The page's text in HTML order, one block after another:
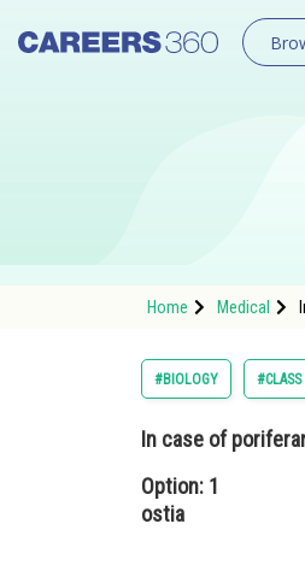
Home Medical
#BIOLOGY #CLASS
In case of
Option: 1
ostia